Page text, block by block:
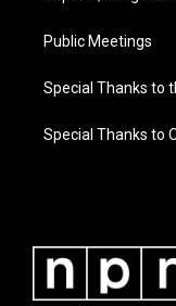
Public Meetings
Special Thanks to
Special Thanks to